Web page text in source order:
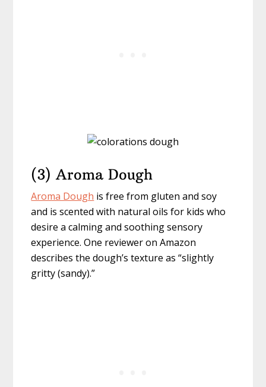
(3) Aroma Dough
Aroma Dough is free from gluten and soy
and is scented with natural oils for kids who
desire a calming and soothing sensory
experience. One reviewer on Amazon
describes the dough’s texture as “slightly
gritty (sandy).”